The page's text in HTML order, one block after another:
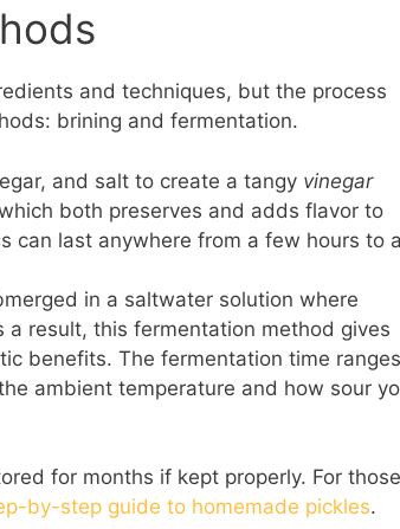
and techniques, but the process
brining and fermentation.
and salt to create a tangy vinegar
both preserves and adds flavor to
can last anywhere from a few hours to
in a saltwater solution where
result, this fermentation method gives
benefits. The fermentation time ranges
ambient temperature and how sour
for months if kept properly. For those
by-step guide to homemade pickles.